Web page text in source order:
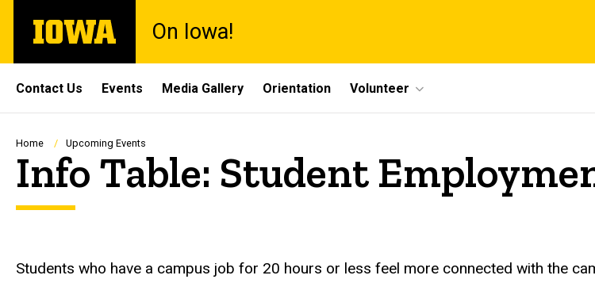
main
The
University
On Iowa!
Site
Main
Navigation
Contact Us Events Media Gallery Orientation Volunteer
Breadcrumb
Home Upcoming Events
Info Table: Student
Description
Students who have a campus job for 20 hours or less feel more connected with the